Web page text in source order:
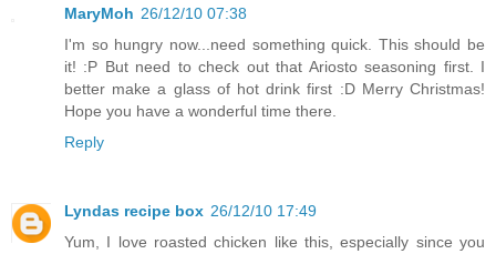
MaryMoh 26/12/10 07:38
I'm so hungry now...need something quick. This should be
it! :P But need to check out that Ariosto seasoning first. I
better make a glass of hot drink first :D Merry Christmas!
Hope you have a wonderful time there.
Reply
Lyndas recipe box 26/12/10 17:49
Yum, I love roasted chicken like this, especially since you